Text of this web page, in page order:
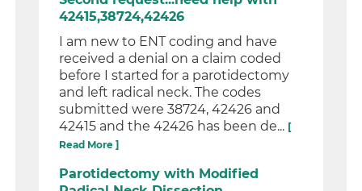
42415,38724,42426
I am new to ENT coding and have
received a denial on a claim coded
before I started for a parotidectomy
and left radical neck. The codes
submitted were 38724, 42426 and
42415 and the 42426 has been de... [
Read More ]
Parotidectomy with Modified